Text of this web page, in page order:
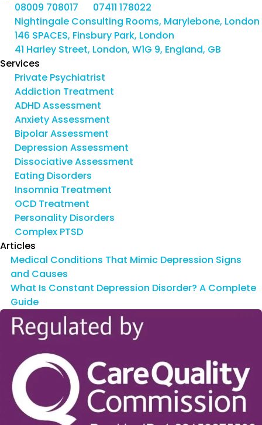
08009 708017
07411 178022
Nightingale Consulting Rooms, Marylebone, London
146 SPACES, Finsbury Park, London
41 Harley Street, London, W1G 9, England, GB
Services
Private Psychiatrist
Addiction Treatment
ADHD Assessment
Anxiety Assessment
Bipolar Assessment
Depression Assessment
Dissociative Assessment
Eating Disorders
Insomnia Treatment
OCD Treatment
Personality Disorders
Complex PTSD
Articles
Medical Conditions That Mimic Depression Signs
and Causes
What Is Constant Depression Disorder? A Complete
Guide